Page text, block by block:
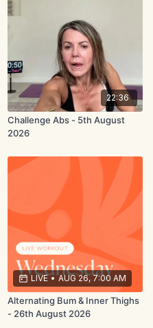
22:36
Challenge Abs - 5th August
2026
LIVE • AUG 26, 7:00 AM
Alternating Bum & Inner Thighs
- 26th August 2026